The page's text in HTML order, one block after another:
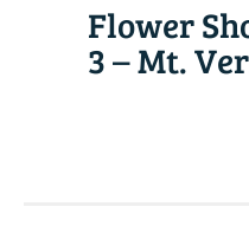
Flower
3 – Mt.